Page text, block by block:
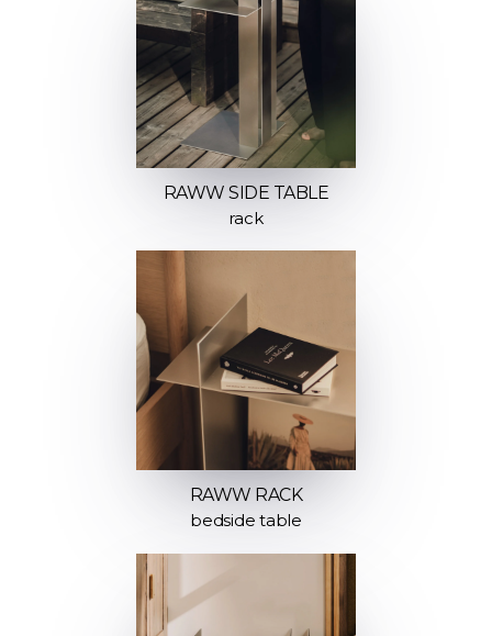
RAWW SIDE TABLE
rack
RAWW RACK
bedside table